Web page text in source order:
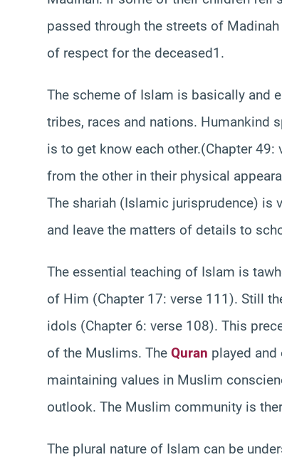
passed through the streets of
of respect for the deceased1.
The scheme of Islam is basically and
tribes, races and nations. Humankind
is to get know each other.(Chapter
from the other in their physical
The shariah (Islamic jurisprudence) is
and leave the matters of details to
The essential teaching of Islam is
of Him (Chapter 17: verse 111). Still
idols (Chapter 6: verse 108). This
of the Muslims. The Quran played
maintaining values in Muslim
outlook. The Muslim community is
The plural nature of Islam can be